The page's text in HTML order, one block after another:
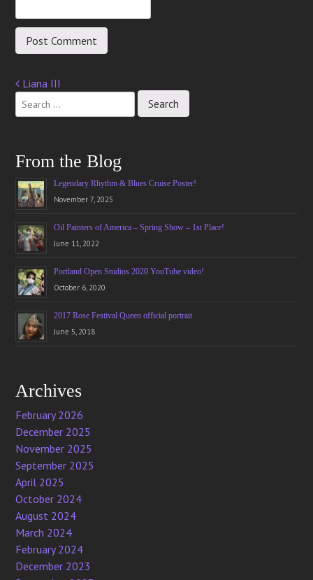
Post
navigation
Liana III
From the Blog
Legendary Rhythm & Blues Cruise Poster!
November 7, 2025
Oil Painters of America – Spring Show – 1st Place!
June 11, 2022
Portland Open Studios 2020 YouTube video!
October 6, 2020
2017 Rose Festival Queen official portrait
June 5, 2018
Archives
February 2026
December 2025
November 2025
September 2025
April 2025
October 2024
August 2024
March 2024
February 2024
December 2023